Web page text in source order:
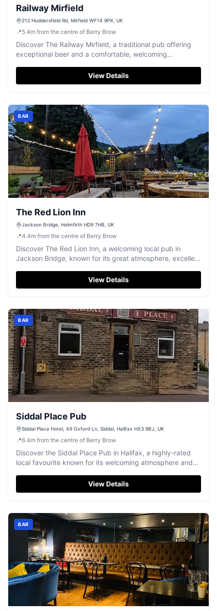
Railway Mirfield
212 Huddersfield Rd, Mirfield WF14 9PX, UK
📍5.4m from the centre of Berry Brow
Discover The Railway Mirfield, a traditional pub offering
exceptional beer and a comfortable, welcoming
View Details
BAR
The Red Lion Inn
Jackson Bridge, Holmfirth HD9 7HB, UK
📍4.4m from the centre of Berry Brow
Discover The Red Lion Inn, a welcoming local pub in
Jackson Bridge, known for its great atmosphere, excellent
View Details
BAR
Siddal Place Pub
Siddal Place Hotel, 49 Oxford Ln, Siddal, Halifax HX3 9BJ, UK
📍6.4m from the centre of Berry Brow
Discover the Siddal Place Pub in Halifax, a highly-rated
local favourite known for its welcoming atmosphere and
View Details
BAR